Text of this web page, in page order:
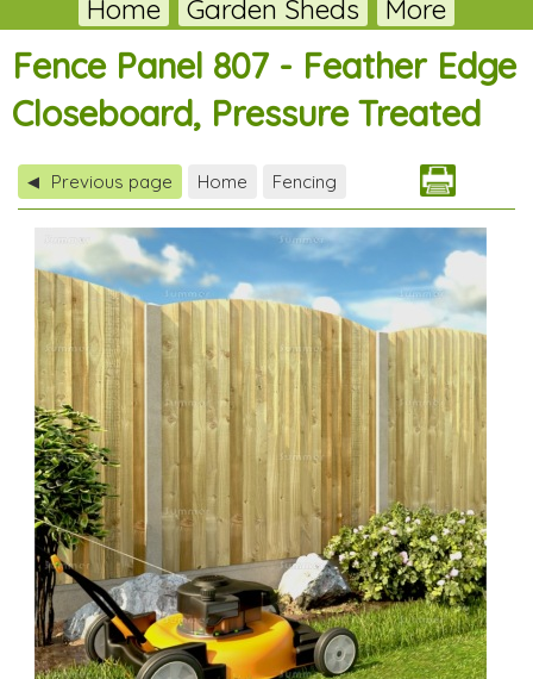
Home Garden Sheds More
Fence Panel 807 - Feather Edge
Closeboard, Pressure Treated
◀ Previous page Home Fencing